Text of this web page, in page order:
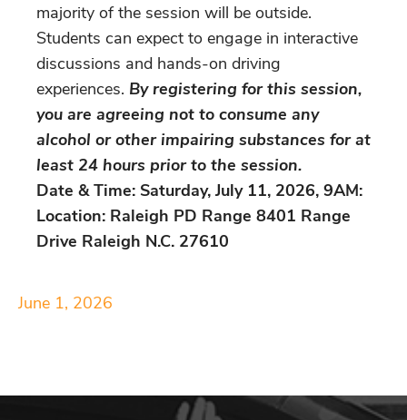
majority of the session will be outside.
Students can expect to engage in interactive
discussions and hands-on driving
experiences. By registering for this session,
you are agreeing not to consume any
alcohol or other impairing substances for at
least 24 hours prior to the session.
Date & Time: Saturday, July 11, 2026, 9AM:
Location: Raleigh PD Range 8401 Range
Drive Raleigh N.C. 27610
June 1, 2026